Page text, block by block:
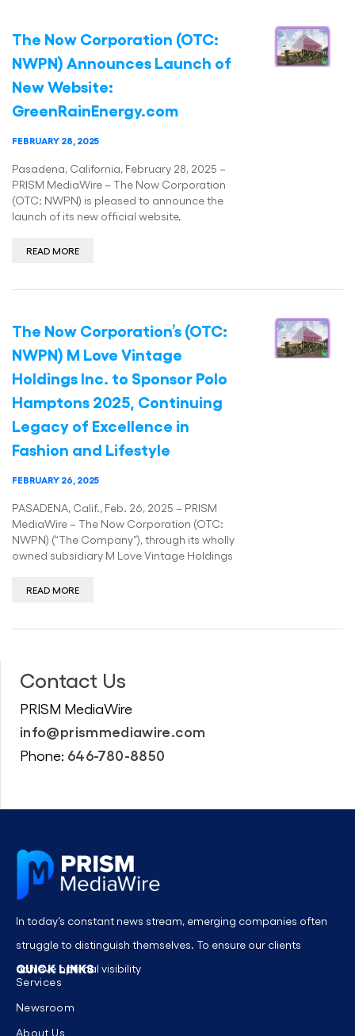
The Now Corporation (OTC:
NWPN) Announces Launch of
New Website:
GreenRainEnergy.com
FEBRUARY 28, 2025
Pasadena, California, February 28, 2025 –
PRISM MediaWire – The Now Corporation
(OTC: NWPN) is pleased to announce the
launch of its new official website,
READ MORE
The Now Corporation’s (OTC:
NWPN) M Love Vintage
Holdings Inc. to Sponsor Polo
Hamptons 2025, Continuing
Legacy of Excellence in
Fashion and Lifestyle
FEBRUARY 26, 2025
PASADENA, Calif., Feb. 26, 2025 – PRISM
MediaWire – The Now Corporation (OTC:
NWPN) (“The Company”), through its wholly
owned subsidiary M Love Vintage Holdings
READ MORE
Contact Us
PRISM MediaWire
info@prismmediawire.com
Phone: 646-780-8850
In today’s constant news stream, emerging companies often
struggle to distinguish themselves. To ensure our clients
achieve optimal visibility
QUICK LINKS
Services
Newsroom
About Us